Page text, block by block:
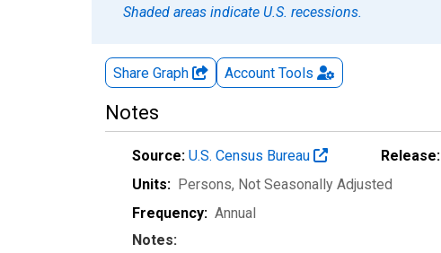
Shaded areas indicate U.S. recessions.
Share Graph Account Tools
Notes
Source: U.S. Census Bureau Release:
Units: Persons, Not Seasonally Adjusted
Frequency: Annual
Notes: